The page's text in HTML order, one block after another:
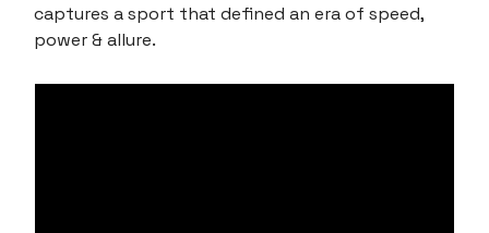
captures a sport that defined an era of speed,
power & allure.